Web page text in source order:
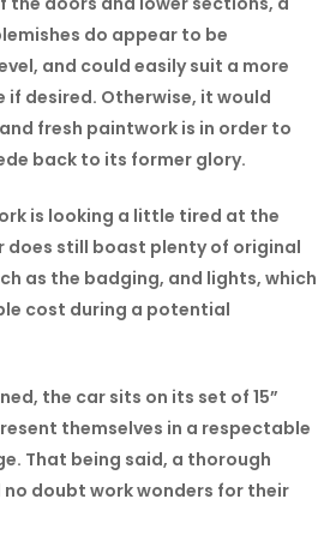
do appear to be
and could easily suit a more
desired. Otherwise, it would
fresh paintwork is in order to
back to its former glory.
is looking a little tired at the
does still boast plenty of original
as the badging, and lights, which
cost during a potential
the car sits on its set of 15”
themselves in a respectable
That being said, a thorough
doubt work wonders for their